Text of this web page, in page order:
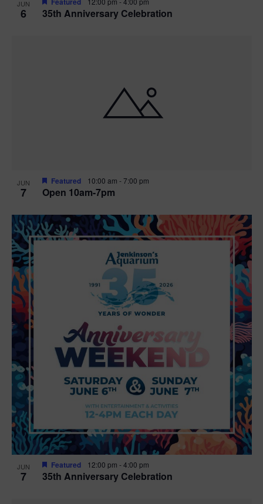
JUN
6 35th Anniversary Celebration
JUN
7 Open 10am-7pm
Featured 10:00 am -7:00 pm
JUN
7 35th Anniversary Celebration
Featured 12:00 pm -4:00 pm